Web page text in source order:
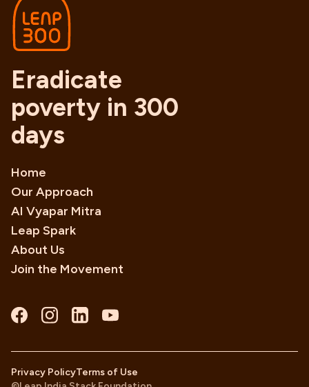
Eradicate
poverty in 300
days
Home
Our Approach
AI Vyapar Mitra
Leap Spark
About Us
Join the Movement
Privacy PolicyTerms of Use